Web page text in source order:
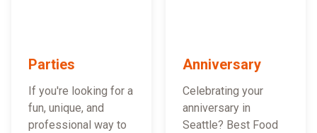
Parties
If you're looking for a
fun, unique, and
professional way to
Anniversary
Celebrating your
anniversary in
Seattle? Best Food